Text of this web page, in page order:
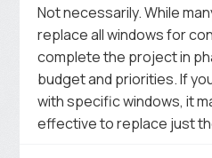
Not necessarily. While
replace all windows for
complete the project in
budget and priorities. If
with specific windows, it
effective to replace just